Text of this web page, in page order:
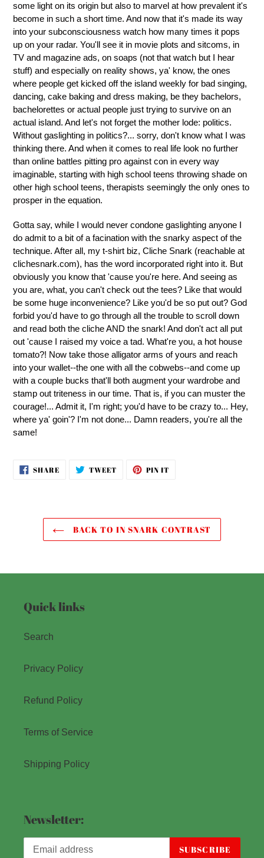
some light on its origin but also to marvel at how prevalent it's
become in such a short time. And now that it's made its way
into your subconsciousness watch how many times it pops
up on your radar. You'll see it in movie plots and sitcoms, in
TV and magazine ads, on soaps (not that watch but I hear
stuff) and especially on reality shows, ya' know, the ones
where people get kicked off the island weekly for bad singing,
dancing, cake baking and dress making, be they bachelors,
bachelorettes or actual people just trying to survive on an
actual island. And let's not forget the mother lode: politics.
Without gaslighting in politics?... sorry, don't know what I was
thinking there. And when it comes to real life look no further
than online battles pitting pro against con in every way
imaginable, starting with high school teens throwing shade on
other high school teens, therapists seemingly the only ones to
prosper in the equation.
Gotta say, while I would never condone gaslighting anyone I
do admit to a bit of a facination with the snarky aspect of the
technique. After all, my t-shirt biz, Cliche Snark (reachable at
clichesnark.com), has the word incorporated right into it. But
obviously you know that 'cause you're here. And seeing as
you are, what, you can't check out the tees? Like that would
be some huge inconvenience? Like you'd be so put out? God
forbid you'd have to go through all the trouble to scroll down
and read both the cliche AND the snark! And don't act all put
out 'cause I raised my voice a tad. What're you, a hot house
tomato?! Now take those alligator arms of yours and reach
into your wallet--the one with all the cobwebs--and come up
with a couple bucks that'll both augment your wardrobe and
stamp out triteness in our time. That is, if you can muster the
courage!... Admit it, I'm right; you'd have to be crazy to... Hey,
where ya' goin'? I'm not done... Damn readers, you're all the
same!
SHARESHARE
ON
TWEETTWEET PIN IT
BACK TO IN SNARK CONTRAST
Quick links
Search
Privacy Policy
Refund Policy
Terms of Service
Shipping Policy
Newsletter:
SUBSCRIBE